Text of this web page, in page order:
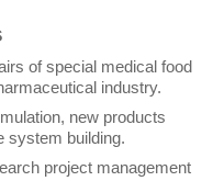
of special medical food
industry.
new products
system building.
project management